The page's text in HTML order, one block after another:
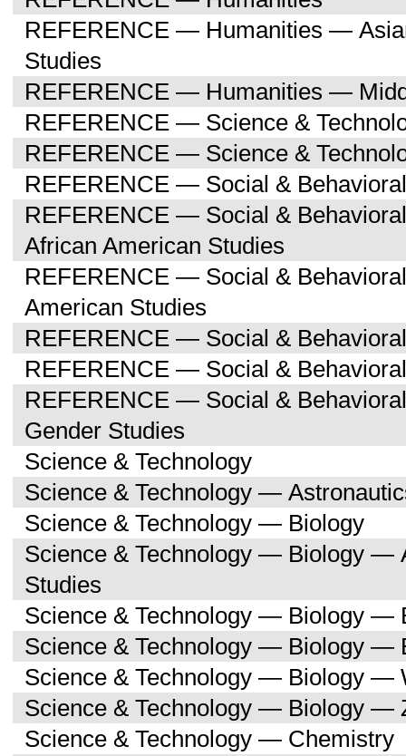
REFERENCE — Humanities —
Studies
REFERENCE — Humanities —
REFERENCE — Science &
REFERENCE — Science &
REFERENCE — Social &
REFERENCE — Social &
African American Studies
REFERENCE — Social &
American Studies
REFERENCE — Social &
REFERENCE — Social &
REFERENCE — Social &
Gender Studies
Science & Technology
Science & Technology —
Science & Technology — Biology
Science & Technology — Biology —
Studies
Science & Technology — Biology —
Science & Technology — Biology —
Science & Technology — Biology —
Science & Technology — Biology —
Science & Technology — Chemistry